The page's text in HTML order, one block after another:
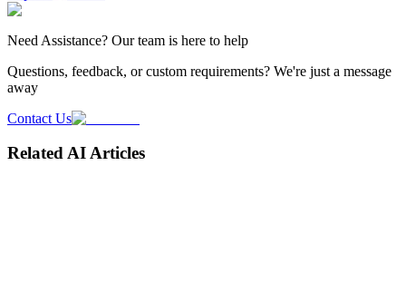
Need Assistance? Our team is here to help
Questions, feedback, or custom requirements? We're just a message
away
Contact Us
Related AI Articles